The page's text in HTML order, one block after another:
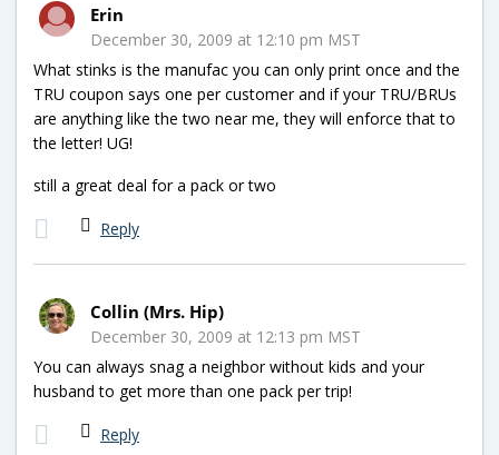
Erin
December 30, 2009 at 12:10 pm MST
What stinks is the manufac you can only print once and the
TRU coupon says one per customer and if your TRU/BRUs
are anything like the two near me, they will enforce that to
the letter! UG!
still a great deal for a pack or two
Reply
Collin (Mrs. Hip)
December 30, 2009 at 12:13 pm MST
You can always snag a neighbor without kids and your
husband to get more than one pack per trip!
Reply